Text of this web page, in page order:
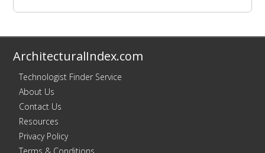
ArchitecturalIndex.com
Technologist Finder Service
About Us
Contact Us
Resources
Privacy Policy